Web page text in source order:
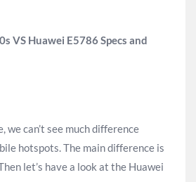
VS Huawei E5786 Specs and
we can’t see much difference
hotspots. The main difference is
let’s have a look at the Huawei